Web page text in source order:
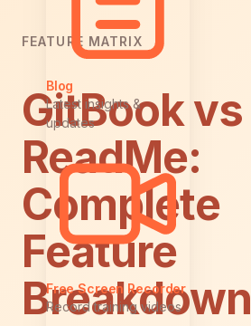
Blog
Latest insights &
updates
Free Screen Recorder
Record training videos
FEATURE MATRIX
GitBook vs
ReadMe:
Complete
Feature
Breakdown